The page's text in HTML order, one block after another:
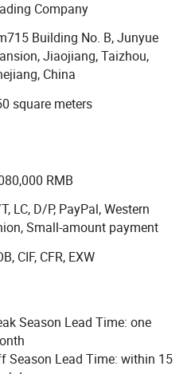
technology and
department, we provide
customers.
not only doing structure but
and production procedures.
various variety, good
products are welcomed by
from customers for high
shipment.
Company
Building No. B, Junyue
Jiaojiang, Taizhou,
China
square meters
RMB
LC, D/P, PayPal, Western
Small-amount payment
CIF, CFR, EXW
Season Lead Time: one
Season Lead Time: within 15